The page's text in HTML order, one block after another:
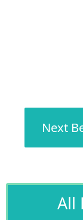
Next
All